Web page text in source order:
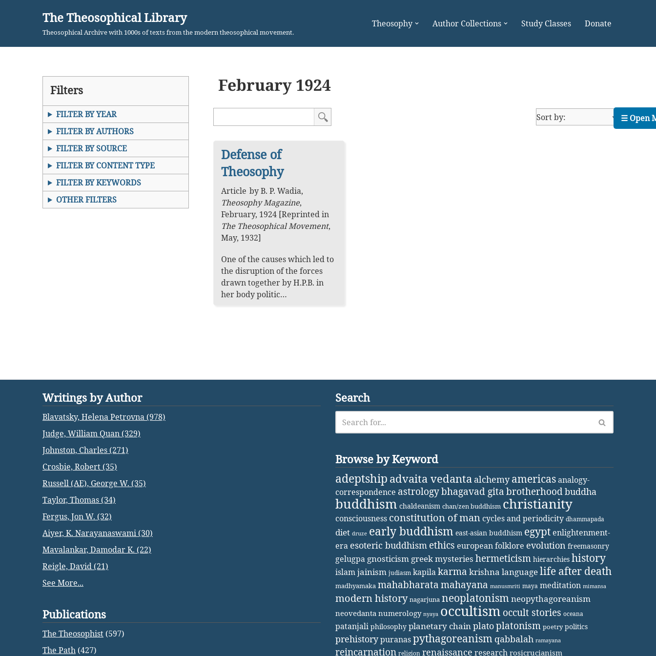
content
The Theosophical Library
Theosophical Archive with 1000s of texts from the modern theosophical movement.
Theosophy Author Collections Study Classes Donate
Filters
FILTER BY YEAR
FILTER BY AUTHORS
FILTER BY SOURCE
FILTER BY CONTENT TYPE
FILTER BY KEYWORDS
OTHER FILTERS
February 1924
Defense of
Theosophy
Article byB. P. Wadia,
Theosophy Magazine,
February, 1924 [Reprinted in
The Theosophical Movement,
May, 1932]
One of the causes which led to
the disruption of the forces
drawn together by H.P.B. in
her body politic…
Writings by Author
Blavatsky, Helena Petrovna (978)
Judge, William Quan (329)
Johnston, Charles (271)
Crosbie, Robert (35)
Russell (AE), George W. (35)
Taylor, Thomas (34)
Fergus, Jon W. (32)
Aiyer, K. Narayanaswami (30)
Mavalankar, Damodar K. (22)
Reigle, David (21)
See More...
Publications
The Theosophist (597)
The Path (427)
Search
Browse by Keyword
adeptship advaita vedanta alchemy americasanalogy-
correspondence astrologybhagavad gita brotherhoodbuddha
buddhism chaldeanism chan/zen buddhism christianity
consciousness constitution of man cycles and periodicity dhammapada
diet druze early buddhism east-asian buddhism egypt enlightenment-
era esoteric buddhism ethics european folklore evolution freemasonry
gelugpa gnosticism greek mysteries hermeticism hierarchies history
islamjainism judiasm kapilakarma krishna languagelife after death
madhyamaka mahabharatamahayana manusmriti maya meditation mimansa
modern history nagarjuna neoplatonismneopythagoreanism
neovedanta numerology nyaya occultism occult stories oceana
patanjali philosophy planetary chainplatoplatonism poetry politics
prehistorypuranaspythagoreanism qabbalah ramayana
reincarnation religion renaissance research rosicrucianism
☰ Open